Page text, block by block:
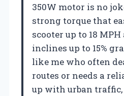
350W motor is no
strong torque that
scooter up to 18
inclines up to 15%
like me who often
routes or needs a
up with urban traffic,